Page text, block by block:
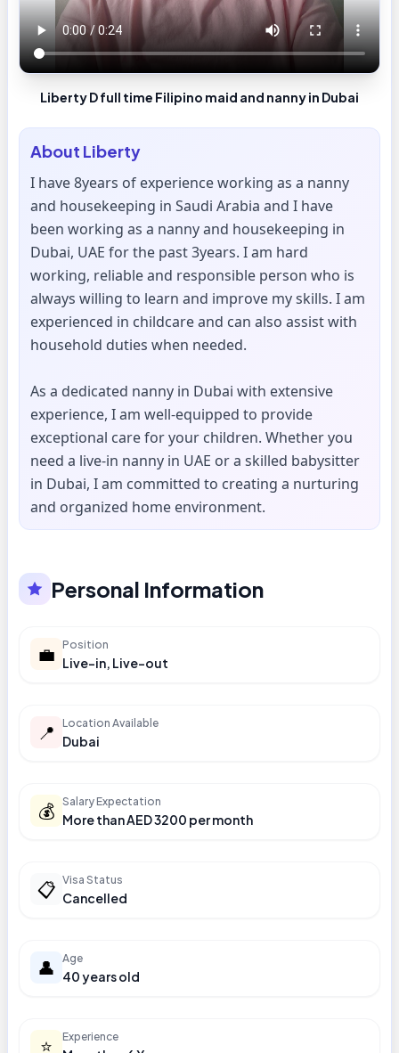
Liberty D full time Filipino maid and nanny in Dubai
About Liberty
I have 8years of experience working as a nanny
and housekeeping in Saudi Arabia and I have
been working as a nanny and housekeeping in
Dubai, UAE for the past 3years. I am hard
working, reliable and responsible person who is
always willing to learn and improve my skills. I am
experienced in childcare and can also assist with
household duties when needed.
As a dedicated nanny in Dubai with extensive
experience, I am well-equipped to provide
exceptional care for your children. Whether you
need a live-in nanny in UAE or a skilled babysitter
in Dubai, I am committed to creating a nurturing
and organized home environment.
Personal Information
💼 Position
Live-in, Live-out
📍 Location Available
Dubai
💰 Salary Expectation
More than AED 3200 per month
📋 Visa Status
Cancelled
👤 Age
40 years old
⭐ Experience